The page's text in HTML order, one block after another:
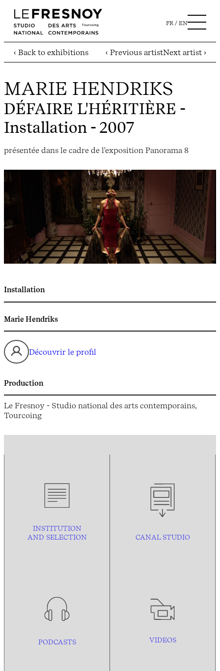
FR EN
‹ Back to exhibitions ‹ Previous artistNext artist ›
MARIE HENDRIKS
DÉFAIRE L'HÉRITIÈRE -
Installation - 2007
présentée dans le cadre de l'exposition Panorama 8
Installation
Marie Hendriks
Découvrir le profil
Production
Le Fresnoy - Studio national des arts contemporains,
Tourcoing
INSTITUTION
AND SELECTION CANAL STUDIO
PODCASTS VIDEOS